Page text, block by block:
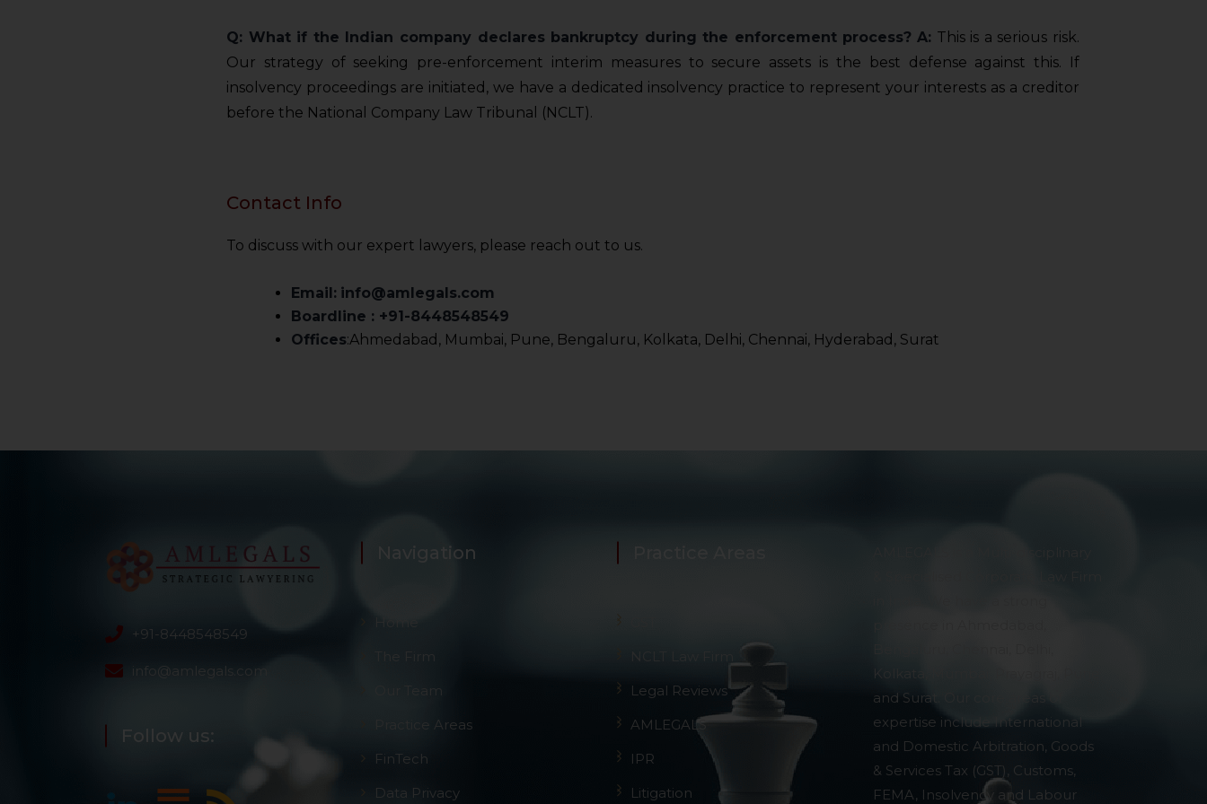
Q: What if the Indian company declares bankruptcy during the enforcement process? A: This is a serious risk.
Our strategy of seeking pre-enforcement interim measures to secure assets is the best defense against this. If
insolvency proceedings are initiated, we have a dedicated insolvency practice to represent your interests as a creditor
before the National Company Law Tribunal (NCLT).
Contact Info
To discuss with our expert lawyers, please reach out to us.
Email: info@amlegals.com
Boardline : +91-8448548549
Offices:Ahmedabad, Mumbai, Pune, Bengaluru, Kolkata, Delhi, Chennai, Hyderabad, Surat
+91-8448548549
info@amlegals.com
Follow us:
Navigation
Our Team
Practice Areas
FinTech
Data Privacy
Legal Reviews
AMLEGALS
IPR
Litigation
Kolkata, Mumbai, Prayagraj, Pune
and Surat. Our core areas of
expertise include International
and Domestic Arbitration, Goods
& Services Tax (GST), Customs,
FEMA, Insolvency and Labour